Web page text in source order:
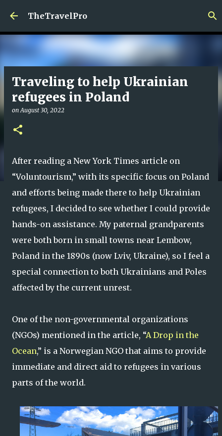
Skip to main content
TheTravelPro
Traveling to help Ukrainian
refugees in Poland
onAugust 30, 2022
After reading a New York Times article on
“Voluntourism,” with its specific focus on Poland
and efforts being made there to help Ukrainian
refugees, I decided to see whether I could provide
hands-on assistance. My paternal grandparents
were both born in small towns near Lembow,
Poland in the 1890s (now Lviv, Ukraine), so I feel a
special connection to both Ukrainians and Poles
affected by the current unrest.
One of the non-governmental organizations
(NGOs) mentioned in the article, “A Drop in the
Ocean,” is a Norwegian NGO that aims to provide
immediate and direct aid to refugees in various
parts of the world.